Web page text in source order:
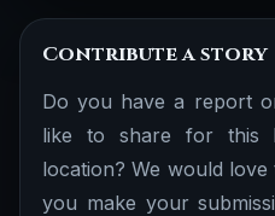
Contribute a story
Do you have a report
like to share for this
location? We would
you make your